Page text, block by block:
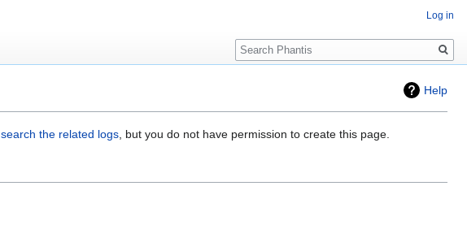
Help
search the related logs, but you do not have permission to create this page.
Log in
Search